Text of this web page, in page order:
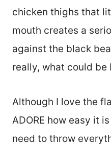
chicken thighs that
mouth creates a
against the black
really, what could
Although I love the
ADORE how easy it
need to throw